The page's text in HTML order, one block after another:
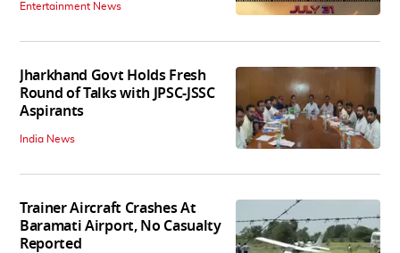
Entertainment News
Jharkhand Govt Holds Fresh
Round of Talks with JPSC-JSSC
Aspirants
India News
Trainer Aircraft Crashes At
Baramati Airport, No Casualty
Reported